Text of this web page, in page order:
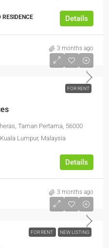
Details
3 months ago
FOR RENT
Taman Pertama, 56000
Lumpur, Malaysia
Details
3 months ago
FOR RENT NEW LISTING